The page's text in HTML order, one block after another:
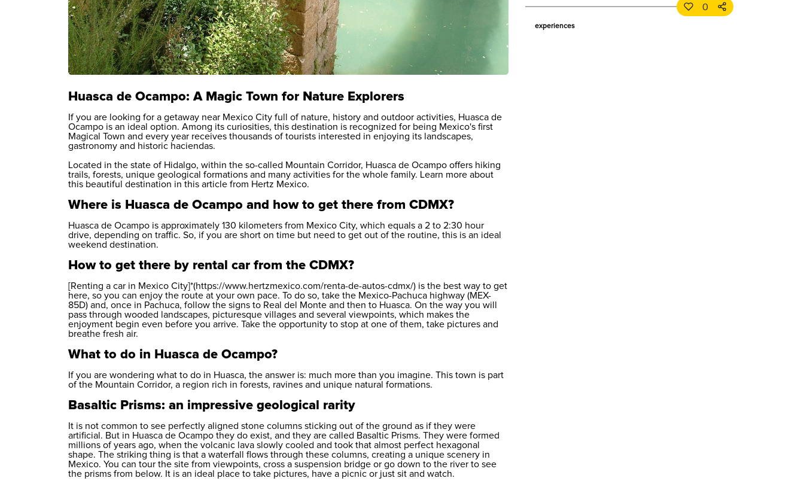
Huasca de Ocampo: A Magic Town for Nature Explorers
If you are looking for a getaway near Mexico City full of nature, history and outdoor activities, Huasca de
Ocampo is an ideal option. Among its curiosities, this destination is recognized for being Mexico's first
Magical Town and every year receives thousands of tourists interested in enjoying its landscapes,
gastronomy and historic haciendas.
Located in the state of Hidalgo, within the so-called Mountain Corridor, Huasca de Ocampo offers hiking
trails, forests, unique geological formations and many activities for the whole family. Learn more about
this beautiful destination in this article from Hertz Mexico.
Where is Huasca de Ocampo and how to get there from CDMX?
Huasca de Ocampo is approximately 130 kilometers from Mexico City, which equals a 2 to 2:30 hour
drive, depending on traffic. So, if you are short on time but need to get out of the routine, this is an ideal
weekend destination.
How to get there by rental car from the CDMX?
[Renting a car in Mexico City]*(https://www.hertzmexico.com/renta-de-autos-cdmx/) is the best way to get
here, so you can enjoy the route at your own pace. To do so, take the Mexico-Pachuca highway (MEX-
85D) and, once in Pachuca, follow the signs to Real del Monte and then to Huasca. On the way you will
pass through wooded landscapes, picturesque villages and several viewpoints, which makes the
enjoyment begin even before you arrive. Take the opportunity to stop at one of them, take pictures and
breathe fresh air.
What to do in Huasca de Ocampo?
If you are wondering what to do in Huasca, the answer is: much more than you imagine. This town is part
of the Mountain Corridor, a region rich in forests, ravines and unique natural formations.
Basaltic Prisms: an impressive geological rarity
It is not common to see perfectly aligned stone columns sticking out of the ground as if they were
artificial. But in Huasca de Ocampo they do exist, and they are called Basaltic Prisms. They were formed
millions of years ago, when the volcanic lava slowly cooled and took that almost perfect hexagonal
shape. The striking thing is that a waterfall flows through these columns, creating a unique scenery in
Mexico. You can tour the site from viewpoints, cross a suspension bridge or go down to the river to see
the prisms from below. It is an ideal place to take pictures, have a picnic or just sit and watch.
0
experiences